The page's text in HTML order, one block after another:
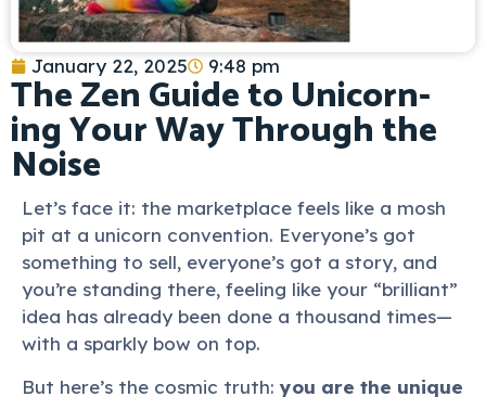
January 22, 2025 9:48 pm
The Zen Guide to Unicorn-
ing Your Way Through the
Noise
Let’s face it: the marketplace feels like a mosh
pit at a unicorn convention. Everyone’s got
something to sell, everyone’s got a story, and
you’re standing there, feeling like your “brilliant”
idea has already been done a thousand times—
with a sparkly bow on top.
But here’s the cosmic truth:you are the unique